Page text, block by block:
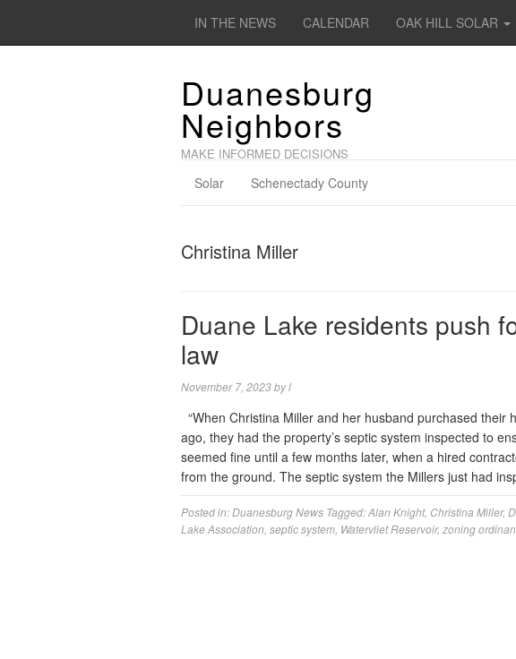
IN THE NEWS CALENDAR OAK HILL SOLAR
Duanesburg
Neighbors
MAKE INFORMED DECISIONS
Solar Schenectady County
Christina Miller
Duane Lake residents push
law
November 7, 2023byl
“When Christina Miller and her husband purchased their
ago, they had the property’s septic system inspected to
seemed fine until a few months later, when a hired
from the ground. The septic system the Millers just had
Posted in:Duanesburg News Tagged:Alan Knight, Christina Miller,
Lake Association septic system Watervliet Reservoir, zoning